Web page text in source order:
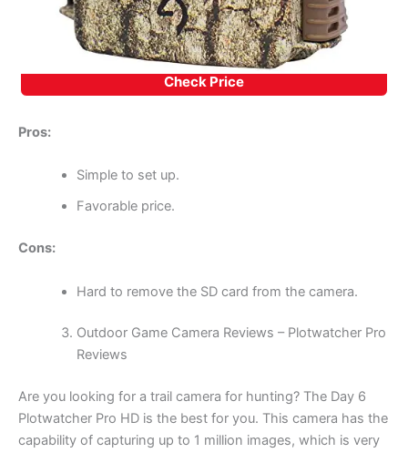
Check Price
Pros:
Simple to set up.
Favorable price.
Cons:
Hard to remove the SD card from the camera.
Outdoor Game Camera Reviews – Plotwatcher Pro
Reviews
Are you looking for a trail camera for hunting? The Day 6
Plotwatcher Pro HD is the best for you. This camera has the
capability of capturing up to 1 million images, which is very